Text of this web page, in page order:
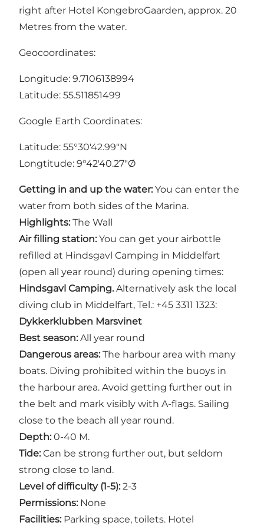
right after Hotel KongebroGaarden, approx. 20
Metres from the water.
Geocoordinates:
Longitude: 9.7106138994
Latitude: 55.511851499
Google Earth Coordinates:
Latitude: 55°30'42.99"N
Longtitude: 9°42'40.27"Ø
Getting in and up the water: You can enter the
water from both sides of the Marina.
Highlights: The Wall
Air filling station: You can get your airbottle
refilled at Hindsgavl Camping in Middelfart
(open all year round) during opening times:
Hindsgavl Camping. Alternatively ask the local
diving club in Middelfart, Tel.: +45 3311 1323:
Dykkerklubben Marsvinet
Best season: All year round
Dangerous areas: The harbour area with many
boats. Diving prohibited within the buoys in
the harbour area. Avoid getting further out in
the belt and mark visibly with A-flags. Sailing
close to the beach all year round.
Depth: 0-40 M.
Tide: Can be strong further out, but seldom
strong close to land.
Level of difficulty (1-5): 2-3
Permissions: None
Facilities: Parking space, toilets. Hotel